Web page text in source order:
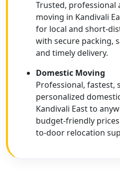
Trusted, professional
moving in Kandivali
for local and short-
with secure packing,
and timely delivery.
Domestic Moving
Professional, fastest,
personalized
Kandivali East to
budget-friendly
to-door relocation